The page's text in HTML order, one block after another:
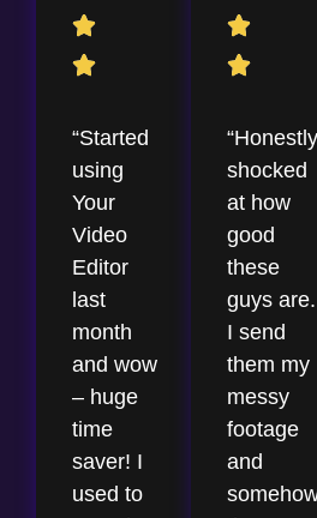
“Started
using
Your
Video
Editor
last
month
and wow
– huge
time
saver! I
used to
“Honestly
shocked
at how
good
these
guys are.
I send
them my
messy
footage
and